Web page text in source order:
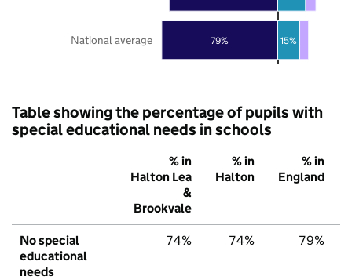
79% 15%
National average
Table showing the percentage of pupils with
special educational needs in schools
% in
Halton Lea
&
Brookvale
% in
Halton
% in
England
No special
educational
needs
74% 74% 79%